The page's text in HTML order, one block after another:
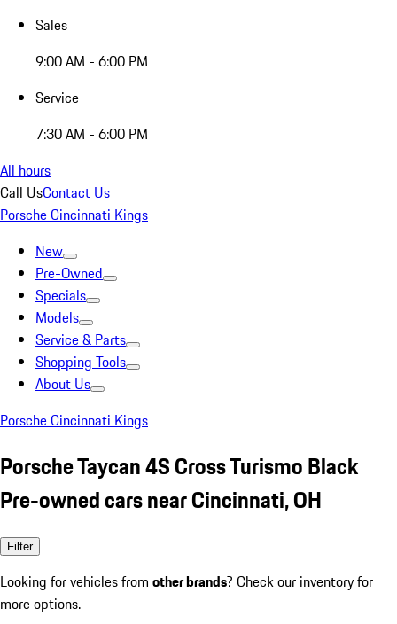
Sales
9:00 AM - 6:00 PM
Service
7:30 AM - 6:00 PM
All hours
Call UsContact Us
Porsche Cincinnati Kings
New
Pre-Owned
Specials
Models
Service & Parts
Shopping Tools
About Us
Porsche Cincinnati Kings
Porsche Taycan 4S Cross Turismo Black
Pre-owned cars near Cincinnati, OH
Filter
Looking for vehicles from other brands? Check our inventory for
more options.